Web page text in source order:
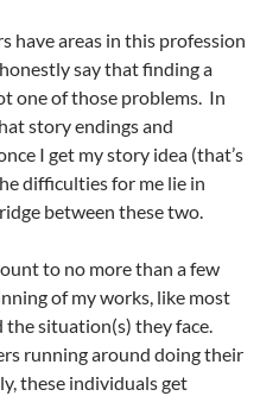
have areas in this profession
say that finding a
one of those problems. In
story endings and
I get my story idea (that’s
difficulties for me lie in
between these two.
to no more than a few
of my works, like most
situation(s) they face.
running around doing their
these individuals get